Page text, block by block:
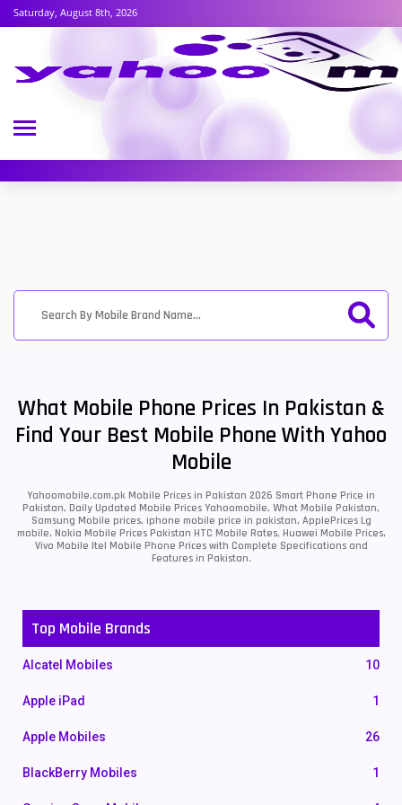
Saturday, August 8th, 2026
What Mobile Phone Prices In Pakistan &
Find Your Best Mobile Phone With Yahoo
Mobile
Yahoomobile.com.pk Mobile Prices in Pakistan 2026 Smart Phone Price in
Pakistan, Daily Updated Mobile Prices Yahoomobile, What Mobile Pakistan,
Samsung Mobile prices, iphone mobile price in pakistan, ApplePrices Lg
mobile, Nokia Mobile Prices Pakistan HTC Mobile Rates, Huawei Mobile Prices,
Vivo Mobile Itel Mobile Phone Prices with Complete Specifications and
Features in Pakistan.
Top Mobile Brands
Alcatel Mobiles 10
Apple iPad 1
Apple Mobiles 26
BlackBerry Mobiles 1